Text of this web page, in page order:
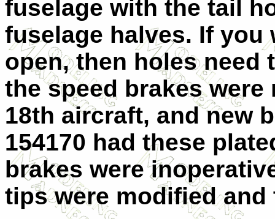
fuselage with the tail
fuselage halves. If you
open, then holes need
the speed brakes
18th aircraft, and new
154170 had these
brakes were
tips were modified